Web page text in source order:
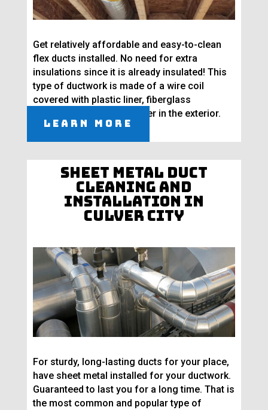
Get relatively affordable and easy-to-clean
flex ducts installed. No need for extra
insulations since it is already insulated! This
type of ductwork is made of a wire coil
covered with plastic liner, fiberglass
insulation, and vapor barrier in the exterior.
Learn More
Sheet Metal Duct
Cleaning and
Installation in
Culver City
For sturdy, long-lasting ducts for your place,
have sheet metal installed for your ductwork.
Guaranteed to last you for a long time. That is
the most common and popular type of